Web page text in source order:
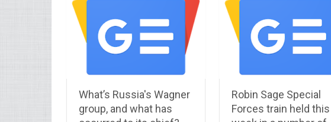
What’s Russia's Wagner
group, and what has
Robin Sage Special
Forces train held this